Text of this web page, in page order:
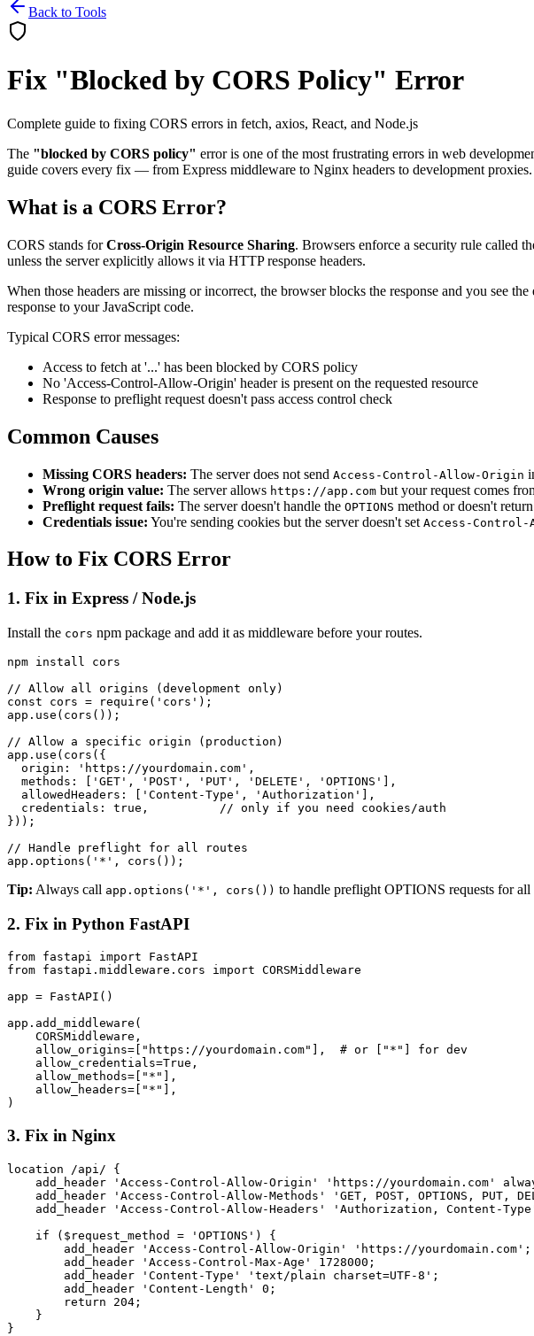
Back to Tools
Fix "Blocked by CORS Policy" Error
Complete guide to fixing CORS errors in fetch, axios, React, and Node.js
The "blocked by CORS policy" error is one of the most frustrating errors in web
guide covers every fix — from Express middleware to Nginx headers to development proxies.
What is a CORS Error?
CORS stands forCross-Origin Resource Sharing. Browsers enforce a security rule called
unless the server explicitly allows it via HTTP response headers.
When those headers are missing or incorrect, the browser blocks the response and you see
response to your JavaScript code.
Typical CORS error messages:
Access to fetch at '...' has been blocked by CORS policy
No 'Access-Control-Allow-Origin' header is present on the requested resource
Response to preflight request doesn't pass access control check
Common Causes
Missing CORS headers: The server does not send Access-Control-Allow-Origin
Wrong origin value: The server allows https://app.com but your request comes
Preflight request fails: The server doesn't handle the OPTIONS method or doesn't return
Credentials issue: You're sending cookies but the server doesn't set Access-
How to Fix CORS Error
1. Fix in Express / Node.js
Install the cors npm package and add it as middleware before your routes.
npm install cors
// Allow all origins (development only)
const cors = require('cors');
app.use(cors());
// Allow a specific origin (production)
app.use(cors({
  origin: 'https://yourdomain.com',
  methods: ['GET', 'POST', 'PUT', 'DELETE', 'OPTIONS'],
  allowedHeaders: ['Content-Type', 'Authorization'],
  credentials: true,          // only if you need cookies/auth
}));
// Handle preflight for all routes
app.options('*', cors());
Tip: Always call app.options('*', cors()) to handle preflight OPTIONS requests for all
2. Fix in Python FastAPI
from fastapi import FastAPI
from fastapi.middleware.cors import CORSMiddleware
app = FastAPI()
app.add_middleware(
    CORSMiddleware,
    allow_origins=["https://yourdomain.com"],  # or ["*"] for dev
    allow_credentials=True,
    allow_methods=["*"],
    allow_headers=["*"],
)
3. Fix in Nginx
location /api/ {
add_header 'Access-Control-Allow-Origin' 'https://yourdomain.com'
add_header 'Access-Control-Allow-Methods' 'GET, POST, OPTIONS, PUT,
add_header 'Access-Control-Allow-Headers' 'Authorization, Content-
    if ($request_method = 'OPTIONS') {
        add_header 'Access-Control-Allow-Origin' 'https://yourdomain.com';
        add_header 'Access-Control-Max-Age' 1728000;
        add_header 'Content-Type' 'text/plain charset=UTF-8';
        add_header 'Content-Length' 0;
        return 204;
    }
}